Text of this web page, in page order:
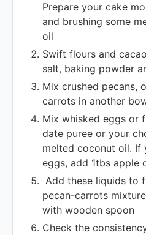
Prepare your cake
and brushing some
oil
Swift flours and
salt, baking powder
Mix crushed pecans,
carrots in another
Mix whisked eggs or
date puree or your
melted coconut oil. If
eggs, add 1tbs apple
Add these liquids to
pecan-carrots
with wooden spoon
Check the